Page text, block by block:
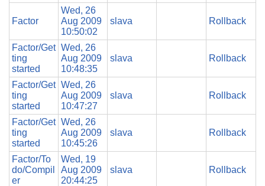
Factor
Wed, 26
Aug 2009
10:50:02
slava Rollback
Factor/Get
ting
started
Wed, 26
Aug 2009
10:48:35
slava Rollback
Factor/Get
ting
started
Wed, 26
Aug 2009
10:47:27
slava Rollback
Factor/Get
ting
started
Wed, 26
Aug 2009
10:45:26
slava Rollback
Factor/To
do/Compil
er
Wed, 19
Aug 2009
20:44:25
slava Rollback